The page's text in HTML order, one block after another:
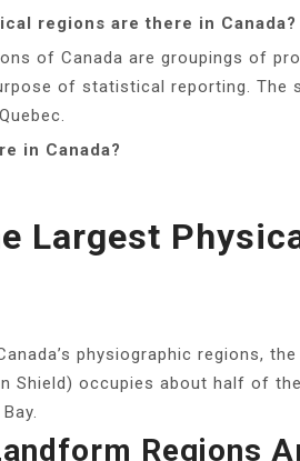
regions are there in Canada?
of Canada are groupings of
of statistical reporting. The
in Canada?
Largest
physiographic regions,
Shield) occupies about half of
Regions